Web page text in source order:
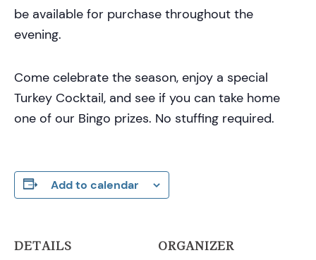
be available for purchase throughout the
evening.
Come celebrate the season, enjoy a special
Turkey Cocktail, and see if you can take home
one of our Bingo prizes. No stuffing required.
Add to calendar
DETAILS ORGANIZER